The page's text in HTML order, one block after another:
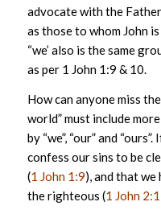
advocate with the
as those to whom John
“we’ also is the same
as per 1 John 1:9 & 10.
How can anyone miss
world” must include
by “we”, “our” and
confess our sins to be
(1 John 1:9), and that we
the righteous (1 John 2:1